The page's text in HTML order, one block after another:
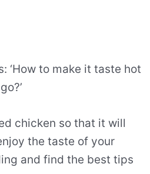
‘How to make it taste hot
chicken so that it will
the taste of your
and find the best tips